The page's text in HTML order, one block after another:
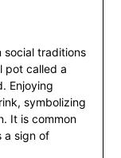
social traditions
pot called a
Enjoying
symbolizing
It is common
a sign of